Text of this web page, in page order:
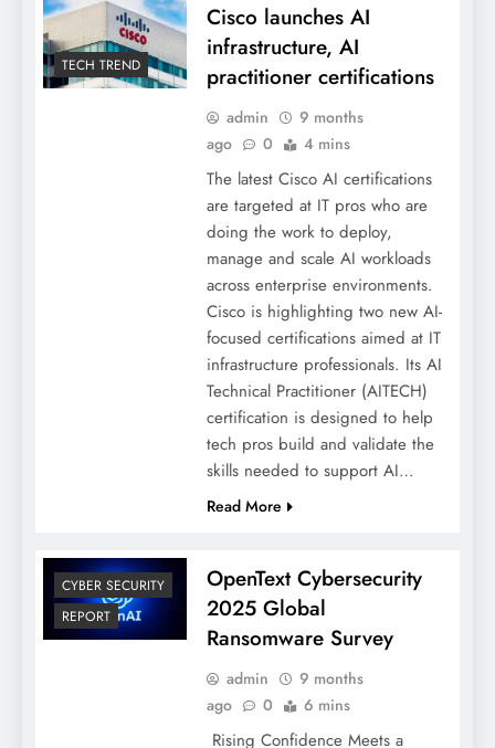
TECH TREND
Cisco launches AI
infrastructure, AI
practitioner certifications
admin
9 months
ago
0 4 mins
The latest Cisco AI certifications
are targeted at IT pros who are
doing the work to deploy,
manage and scale AI workloads
across enterprise environments.
Cisco is highlighting two new AI-
focused certifications aimed at IT
infrastructure professionals. Its AI
Technical Practitioner (AITECH)
certification is designed to help
tech pros build and validate the
skills needed to support AI…
Read More
CYBER SECURITY
REPORT
OpenText Cybersecurity
2025 Global
Ransomware Survey
admin
9 months
ago
0 6 mins
Rising Confidence Meets a